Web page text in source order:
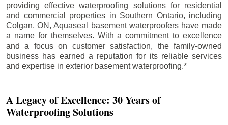
providing effective waterproofing solutions for residential
and commercial properties in Southern Ontario, including
Colgan, ON, Aquaseal basement waterproofers have made
a name for themselves. With a commitment to excellence
and a focus on customer satisfaction, the family-owned
business has earned a reputation for its reliable services
and expertise in exterior basement waterproofing.*
A Legacy of Excellence: 30 Years of
Waterproofing Solutions